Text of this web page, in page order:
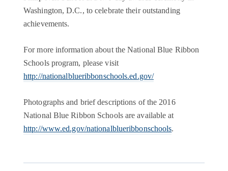
Washington, D.C., to celebrate their outstanding
achievements.
For more information about the National Blue Ribbon
Schools program, please visit
http://nationalblueribbonschools.ed.gov/
Photographs and brief descriptions of the 2016
National Blue Ribbon Schools are available at
http://www.ed.gov/nationalblueribbonschools.